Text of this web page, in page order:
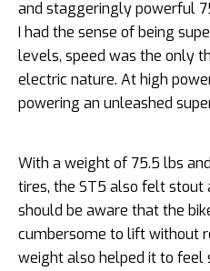
and staggeringly powerful
I had the sense of being
levels, speed was the only
electric nature. At high
powering an unleashed
With a weight of 75.5 lbs
tires, the ST5 also felt stout
should be aware that the
cumbersome to lift without
weight also helped it to